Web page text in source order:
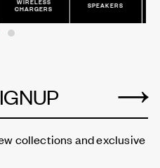
SPEAKERS
CABLES
collections and exclusive